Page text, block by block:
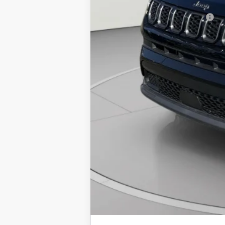
National 2026 Military Bonus Cash
National 2026 First Responder Bonus